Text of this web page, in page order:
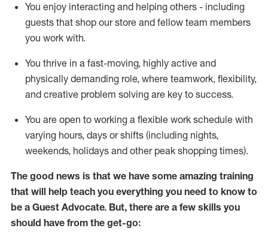
You enjoy interacting and helping others - including
guests that shop our store and fellow team members
you work with.
You thrive in a fast-moving, highly active and
physically demanding role, where teamwork, flexibility,
and creative problem solving are key to success.
You are open to working a flexible work schedule with
varying hours, days or shifts (including nights,
weekends, holidays and other peak shopping times).
The good news is that we have some amazing training
that will help teach you everything you need to know to
be a Guest Advocate. But, there are a few skills you
should have from the get-go: